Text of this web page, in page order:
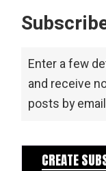
Enter a few
and receive
posts by
CREATE